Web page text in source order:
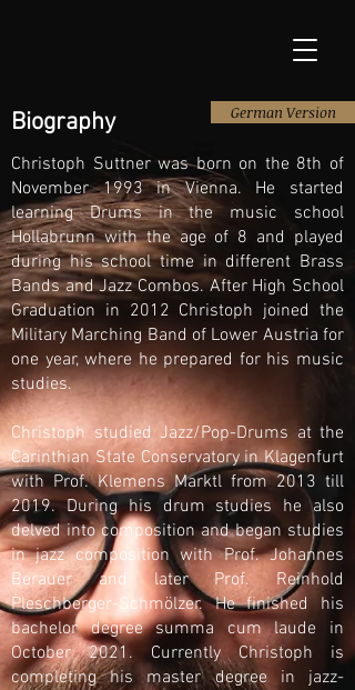
Biography German Version
Christoph Suttner was born on the 8th of
November 1993 in Vienna. He started
learning Drums in the music school
Hollabrunn with the age of 8 and played
during his school time in different Brass
Bands and Jazz Combos. After High School
Graduation in 2012 Christoph joined the
Military Marching Band of Lower Austria for
one year, where he prepared for his music
studies.
Christoph studied Jazz/Pop-Drums at the
Carinthian State Conservatory in Klagenfurt
with Prof. Klemens Marktl from 2013 till
2019. During his drum studies he also
delved into composition and began studies
in jazz composition with Prof. Johannes
Berauer and later Prof. Reinhold
Pleschberger-Schmölzer. He finished his
bachelor degree summa cum laude in
October 2021. Currently Christoph is
completing his master degree in jazz-